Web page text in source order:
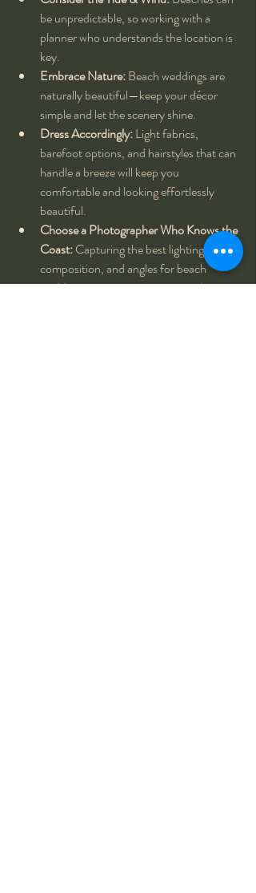
be unpredictable, so working with a
planner who understands the location is
key.
Embrace Nature: Beach weddings are
naturally beautiful—keep your décor
simple and let the scenery shine.
Dress Accordingly: Light fabrics,
barefoot options, and hairstyles that can
handle a breeze will keep you
comfortable and looking effortlessly
beautiful.
Choose a Photographer Who Knows the
Coast: Capturing the best lighting,
composition, and angles for beach
weddings requires experience and an